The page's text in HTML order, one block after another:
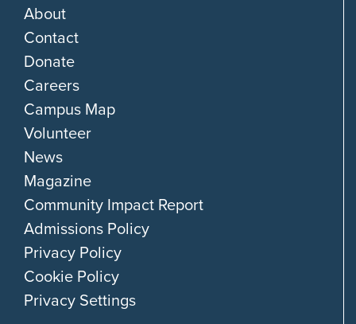
About
Contact
Donate
Careers
Campus Map
Volunteer
News
Magazine
Community Impact Report
Admissions Policy
Privacy Policy
Cookie Policy
Privacy Settings